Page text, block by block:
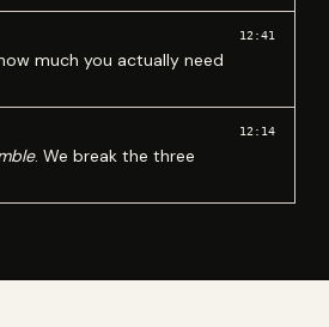
much you actually need
12:41
. We break the three
12:14